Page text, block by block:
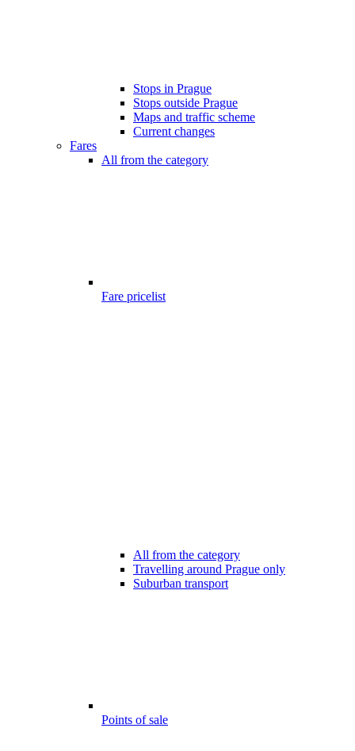
Stops in Prague
Stops outside Prague
Maps and traffic scheme
Current changes
Fares
All from the category
Fare pricelist
All from the category
Travelling around Prague only
Suburban transport
Points of sale